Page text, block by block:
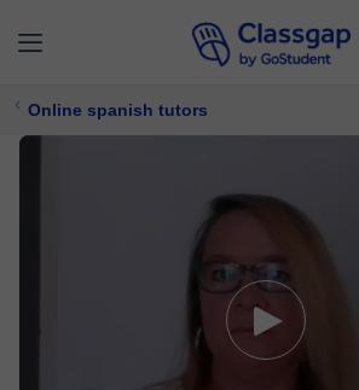
Online spanish tutors